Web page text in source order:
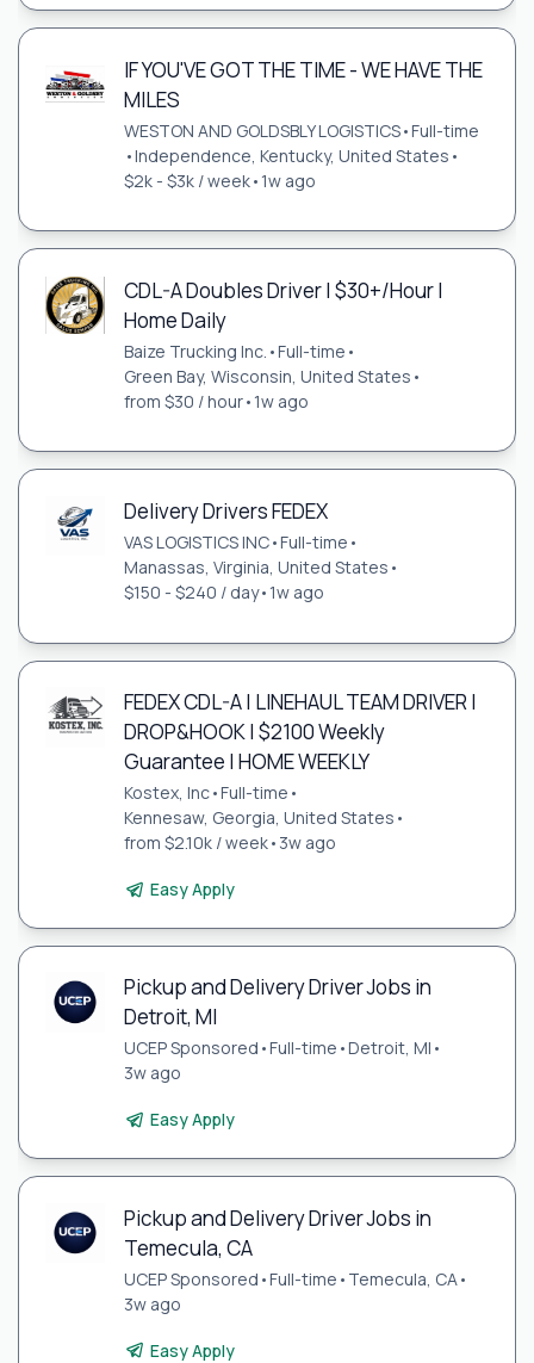
IF YOU'VE GOT THE TIME - WE HAVE THE
MILES
WESTON AND GOLDSBLY LOGISTICS•Full-time
•Independence, Kentucky, United States •
$2k - $3k / week• 1w ago
CDL-A Doubles Driver | $30+/Hour |
Home Daily
Baize Trucking Inc. •Full-time •
Green Bay, Wisconsin, United States •
from $30 / hour• 1w ago
Delivery Drivers FEDEX
VAS LOGISTICS INC•Full-time •
Manassas, Virginia, United States •
$150 - $240 / day• 1w ago
FEDEX CDL-A | LINEHAUL TEAM DRIVER |
DROP&HOOK | $2100 Weekly
Guarantee | HOME WEEKLY
Kostex, Inc•Full-time •
Kennesaw, Georgia, United States •
from $2.10k / week• 3w ago
Easy Apply
Pickup and Delivery Driver Jobs in
Detroit, MI
UCEP Sponsored •Full-time •Detroit, MI •
3w ago
Easy Apply
Pickup and Delivery Driver Jobs in
Temecula, CA
UCEP Sponsored •Full-time • Temecula, CA •
3w ago
Easy Apply